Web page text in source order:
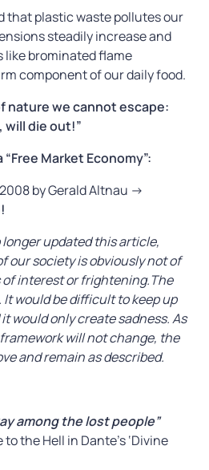
that plastic waste pollutes our
steadily increase and
like brominated flame
component of our daily food.
nature we cannot escape:
will die out!”
Market Economy”:
by Gerald Altnau ->
longer updated this article,
our society is obviously not of
interest or frightening.The
would be difficult to keep up
would only create sadness.As
will not change, the
and remain as described.
among the lost people”
the Hell in Dante’s ‘Divine